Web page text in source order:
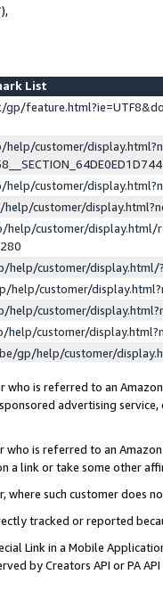
List
gp/
customer/
customer/
customer/
help/customer/display.html/
help/customer/
help/customer/
help/customer/
help/customer/
gp/help/customer/
who is referred to an
advertising
who is referred to an
a link or take some other
where such customer does
tracked or reported
Link in a Mobile
by Creators API or PA